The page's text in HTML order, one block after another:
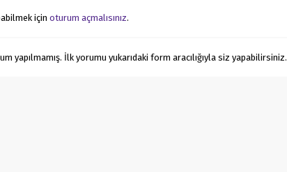
için oturum açmalısınız.
yapılmamış. İlk yorumu yukarıdaki form aracılığıyla siz yapabilirsiniz.